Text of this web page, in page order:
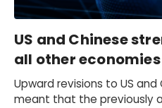
US and Chinese
all other economies
Upward revisions to US
meant that the previously